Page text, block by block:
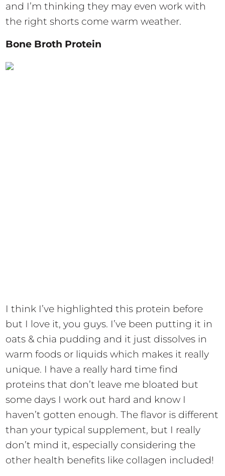
and I’m thinking they may even work with
the right shorts come warm weather.
Bone Broth Protein
I think I’ve highlighted this protein before
but I love it, you guys. I’ve been putting it in
oats & chia pudding and it just dissolves in
warm foods or liquids which makes it really
unique. I have a really hard time find
proteins that don’t leave me bloated but
some days I work out hard and know I
haven’t gotten enough. The flavor is different
than your typical supplement, but I really
don’t mind it, especially considering the
other health benefits like collagen included!